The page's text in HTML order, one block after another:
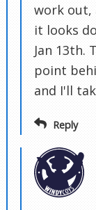
work out,
it looks
Jan 13th.
point
and I'll
Reply